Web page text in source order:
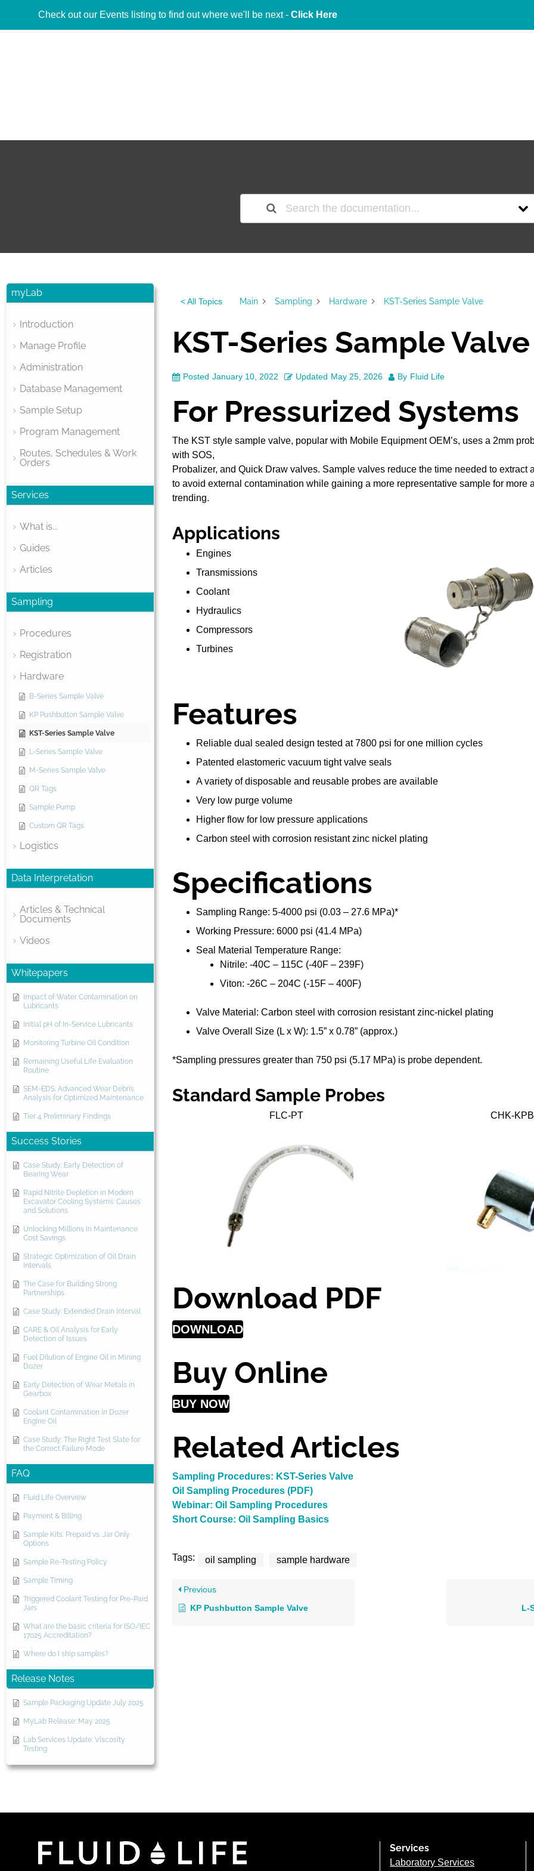
Check out our Events listing to find out where we'll be next - Click Here
myLab
Introduction
Manage Profile
Administration
Database Management
Sample Setup
Program Management
Routes, Schedules & Work
Orders
Services
What is...
Guides
Articles
Sampling
Procedures
Registration
Hardware
B-Series Sample Valve
KP Pushbutton Sample Valve
KST-Series Sample Valve
L-Series Sample Valve
M-Series Sample Valve
QR Tags
Sample Pump
Custom QR Tags
Logistics
Data Interpretation
Articles & Technical
Documents
Videos
Whitepapers
Impact of Water Contamination on
Lubricants
Initial pH of In-Service Lubricants
Monitoring Turbine Oil Condition
Remaining Useful Life Evaluation
Routine
SEM-EDS: Advanced Wear Debris
Analysis for Optimized Maintenance
Tier 4 Preliminary Findings
Success Stories
Case Study: Early Detection of
Bearing Wear
Rapid Nitrite Depletion in Modern
Excavator Cooling Systems: Causes
and Solutions
Unlocking Millions in Maintenance
Cost Savings
Strategic Optimization of Oil Drain
Intervals
The Case for Building Strong
Partnerships
Case Study: Extended Drain Interval
CARE & Oil Analysis for Early
Detection of Issues
Fuel Dilution of Engine Oil in Mining
Dozer
Early Detection of Wear Metals in
Gearbox
Coolant Contamination in Dozer
Engine Oil
Case Study: The Right Test Slate for
the Correct Failure Mode
FAQ
Fluid Life Overview
Payment & Billing
Sample Kits: Prepaid vs. Jar Only
Options
Sample Re-Testing Policy
Sample Timing
Triggered Coolant Testing for Pre-Paid
Jars
What are the basic criteria for ISO/IEC
17025 Accreditation?
Where do I ship samples?
Release Notes
Sample Packaging Update July 2025
MyLab Release: May 2025
Lab Services Update: Viscosity
Testing
< All Topics Main Sampling Hardware KST-Series Sample Valve
KST-Series Sample Valve
Posted January 10, 2022 Updated May 25, 2026 By Fluid Life
For Pressurized Systems
The KST style sample valve, popular with Mobile Equipment OEM’s, uses a 2mm
with SOS,
Probalizer, and Quick Draw valves. Sample valves reduce the time needed to extract
to avoid external contamination while gaining a more representative sample for more
trending.
Applications
Engines
Transmissions
Coolant
Hydraulics
Compressors
Turbines
Features
Reliable dual sealed design tested at 7800 psi for one million cycles
Patented elastomeric vacuum tight valve seals
A variety of disposable and reusable probes are available
Very low purge volume
Higher flow for low pressure applications
Carbon steel with corrosion resistant zinc nickel plating
Specifications
Sampling Range: 5-4000 psi (0.03 – 27.6 MPa)*
Working Pressure: 6000 psi (41.4 MPa)
Seal Material Temperature Range:
Nitrile: -40C – 115C (-40F – 239F)
Viton: -26C – 204C (-15F – 400F)
Valve Material: Carbon steel with corrosion resistant zinc-nickel plating
Valve Overall Size (L x W): 1.5” x 0.78” (approx.)
*Sampling pressures greater than 750 psi (5.17 MPa) is probe dependent.
Standard Sample Probes
FLC-PT CHK-
Download PDF
DOWNLOAD
Buy Online
BUY NOW
Related Articles
Sampling Procedures: KST-Series Valve
Oil Sampling Procedures (PDF)
Webinar: Oil Sampling Procedures
Short Course: Oil Sampling Basics
Tags: oil sampling sample hardware
Previous
KP Pushbutton Sample Valve
L-
Services
Laboratory Services